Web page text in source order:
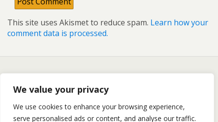
We value your privacy
We use cookies to enhance your browsing experience,
serve personalised ads or content, and analyse our traffic.
This site uses Akismet to reduce spam. Learn how your
comment data is processed.
Mobile Desktop